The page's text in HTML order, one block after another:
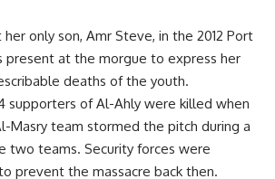
only son, Amr Steve, in the 2012 Port
present at the morgue to express her
deaths of the youth.
supporters of Al-Ahly were killed when
Masry team stormed the pitch during a
two teams. Security forces were
prevent the massacre back then.